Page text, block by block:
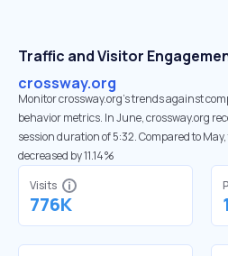
Traffic and Visitor
crossway.org
Monitor crossway.org’s trends against
behavior metrics. In June, crossway.org
session duration of 5:32. Compared to
decreased by 11.14%
Visits
776K